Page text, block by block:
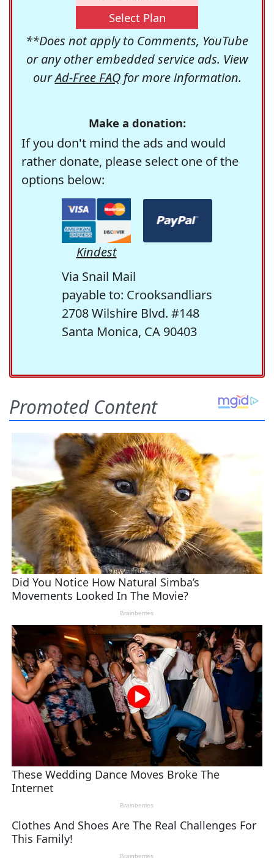
Select Plan
**Does not apply to Comments, YouTube
or any other embedded service ads. View
ourAd-Free FAQfor more information.
Make a donation:
If you don't mind the ads and would
rather donate, please select one of the
options below:
Kindest
Via Snail Mail
payable to: Crooksandliars
2708 Wilshire Blvd. #148
Santa Monica, CA 90403